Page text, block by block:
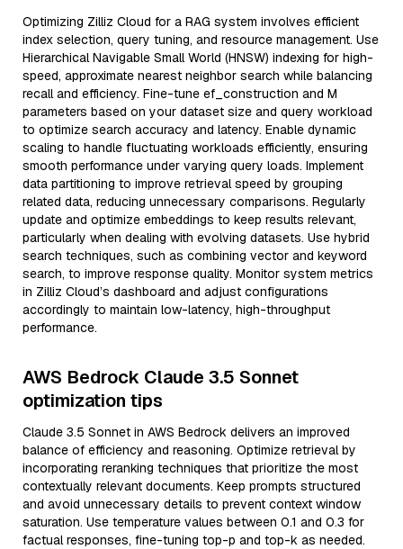
Optimizing Zilliz Cloud for a RAG system involves efficient
index selection, query tuning, and resource management. Use
Hierarchical Navigable Small World (HNSW) indexing for high-
speed, approximate nearest neighbor search while balancing
recall and efficiency. Fine-tune ef_construction and M
parameters based on your dataset size and query workload
to optimize search accuracy and latency. Enable dynamic
scaling to handle fluctuating workloads efficiently, ensuring
smooth performance under varying query loads. Implement
data partitioning to improve retrieval speed by grouping
related data, reducing unnecessary comparisons. Regularly
update and optimize embeddings to keep results relevant,
particularly when dealing with evolving datasets. Use hybrid
search techniques, such as combining vector and keyword
search, to improve response quality. Monitor system metrics
in Zilliz Cloud’s dashboard and adjust configurations
accordingly to maintain low-latency, high-throughput
performance.
AWS Bedrock Claude 3.5 Sonnet
optimization tips
Claude 3.5 Sonnet in AWS Bedrock delivers an improved
balance of efficiency and reasoning. Optimize retrieval by
incorporating reranking techniques that prioritize the most
contextually relevant documents. Keep prompts structured
and avoid unnecessary details to prevent context window
saturation. Use temperature values between 0.1 and 0.3 for
factual responses, fine-tuning top-p and top-k as needed.